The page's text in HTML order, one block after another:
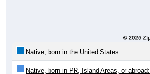
Native, born in PR, Island Areas, or abroad: